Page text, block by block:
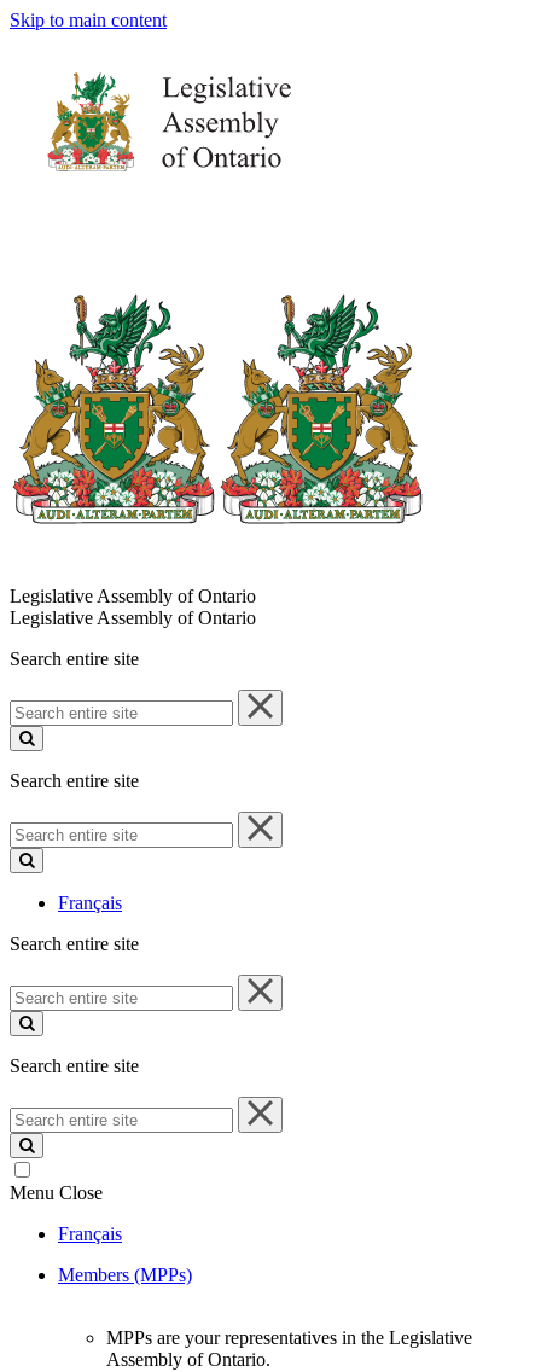
Skip to main content
Legislative Assembly of Ontario
Legislative Assembly of Ontario
Search entire site
Search
entire
site
Search entire site
Search
entire
site
Français
Search entire site
Search
entire
site
Search entire site
Search
entire
site
Menu Close
Français
Members (MPPs)
MPPs are your representatives in the Legislative
Assembly of Ontario.